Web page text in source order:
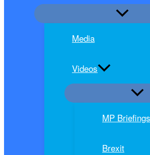
Media
Videos
MP Briefings
Brexit